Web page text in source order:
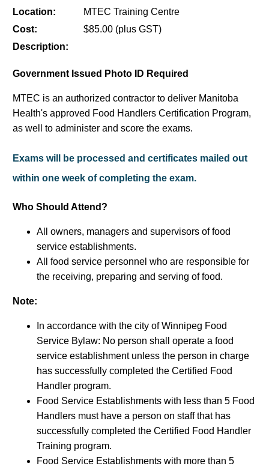
Location:
MTEC Training Centre
Cost:
$85.00 (plus GST)
Description:
Government Issued Photo ID Required
MTEC is an authorized contractor to deliver Manitoba
Health's approved Food Handlers Certification Program,
as well to administer and score the exams.
Exams will be processed and certificates mailed out
within one week of completing the exam.
Who Should Attend?
All owners, managers and supervisors of food
service establishments.
All food service personnel who are responsible for
the receiving, preparing and serving of food.
Note:
In accordance with the city of Winnipeg Food
Service Bylaw: No person shall operate a food
service establishment unless the person in charge
has successfully completed the Certified Food
Handler program.
Food Service Establishments with less than 5 Food
Handlers must have a person on staff that has
successfully completed the Certified Food Handler
Training program.
Food Service Establishments with more than 5